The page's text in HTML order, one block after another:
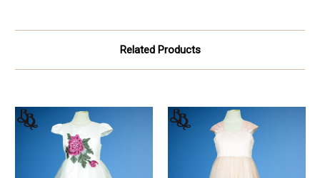
Related Products